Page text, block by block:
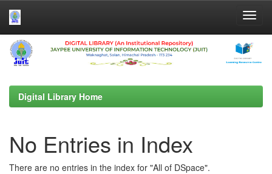
Skip
navigation
Digital Library Home
No Entries in Index
There are no entries in the index for "All of DSpace".